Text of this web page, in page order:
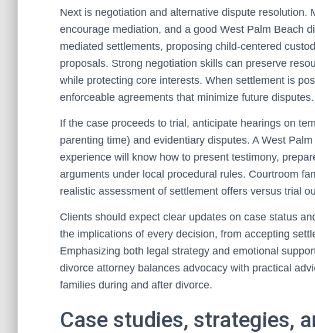
Next is negotiation and alternative dispute resolution.
encourage mediation, and a good West Palm Beach
mediated settlements, proposing child-centered
proposals. Strong negotiation skills can preserve
while protecting core interests. When settlement is
enforceable agreements that minimize future disputes.
If the case proceeds to trial, anticipate hearings on
parenting time) and evidentiary disputes. A West
experience will know how to present testimony,
arguments under local procedural rules. Courtroom
realistic assessment of settlement offers versus trial
Clients should expect clear updates on case status
the implications of every decision, from accepting
Emphasizing both legal strategy and emotional
divorce attorney balances advocacy with practical
families during and after divorce.
Case studies, strategies,